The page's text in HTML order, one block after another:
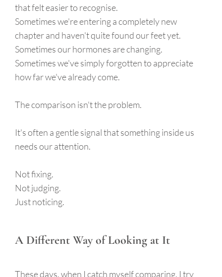
that felt easier to recognise.
Sometimes we're entering a completely new
chapter and haven't quite found our feet yet.
Sometimes our hormones are changing.
Sometimes we've simply forgotten to appreciate
how far we've already come.
The comparison isn't the problem.
It's often a gentle signal that something inside us
needs our attention.
Not fixing.
Not judging.
Just noticing.
A Different Way of Looking at It
These days, when I catch myself comparing, I try